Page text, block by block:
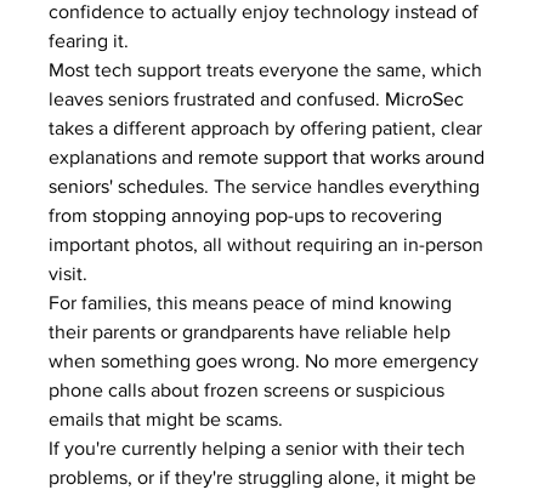
confidence to actually enjoy technology instead of
fearing it.
Most tech support treats everyone the same, which
leaves seniors frustrated and confused. MicroSec
takes a different approach by offering patient, clear
explanations and remote support that works around
seniors' schedules. The service handles everything
from stopping annoying pop-ups to recovering
important photos, all without requiring an in-person
visit.
For families, this means peace of mind knowing
their parents or grandparents have reliable help
when something goes wrong. No more emergency
phone calls about frozen screens or suspicious
emails that might be scams.
If you're currently helping a senior with their tech
problems, or if they're struggling alone, it might be